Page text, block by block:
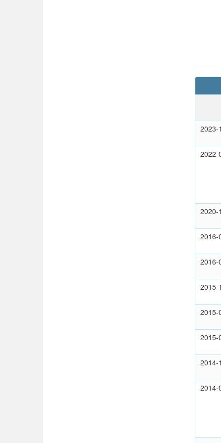
2023-
2022-
2020-
2016-
2016-
2015-
2015-
2015-
2014-
2014-